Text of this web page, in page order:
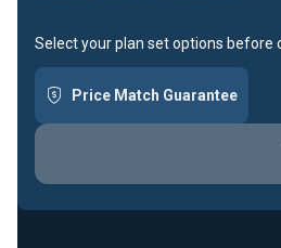
Select your plan set options before
Price Match Guarantee